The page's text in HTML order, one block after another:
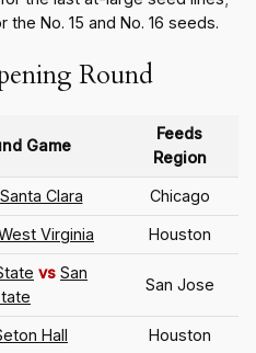
No. 15 and No. 16 seeds.
Round
Game
Feeds
Region
Santa Clara Chicago
Virginia Houston
vs San
San Jose
Hall Houston